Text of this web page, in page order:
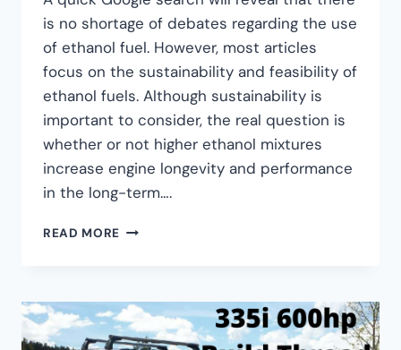
is no shortage of debates regarding the use
of ethanol fuel. However, most articles
focus on the sustainability and feasibility of
ethanol fuels. Although sustainability is
important to consider, the real question is
whether or not higher ethanol mixtures
increase engine longevity and performance
in the long-term….
READ MORE
YOU
USE
ETHANOL